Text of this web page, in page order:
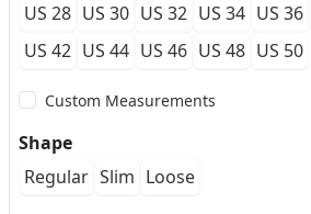
US 28 US 30 US 32 US 34 US 36
US 42 US 44 US 46 US 48 US 50
Custom Measurements
Shape
Regular Slim Loose